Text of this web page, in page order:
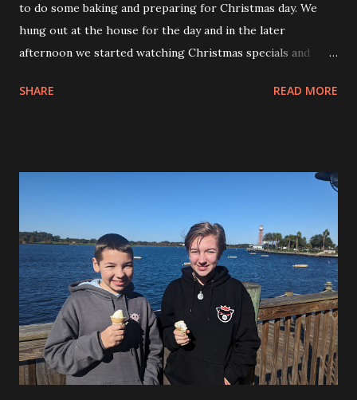
to do some baking and preparing for Christmas day. We
hung out at the house for the day and in the later
afternoon we started watching Christmas specials and
when we were at Disney Springs. We may have run to the
the Elf on the Shelf Christmas movie, too. We may have
watched Home Alone during the day as well. Before Bed
Allison wrote out the yearly letter from Fitzy to the kids.
We put out some cookies for Santa and went to bed.
SHARE READ MORE